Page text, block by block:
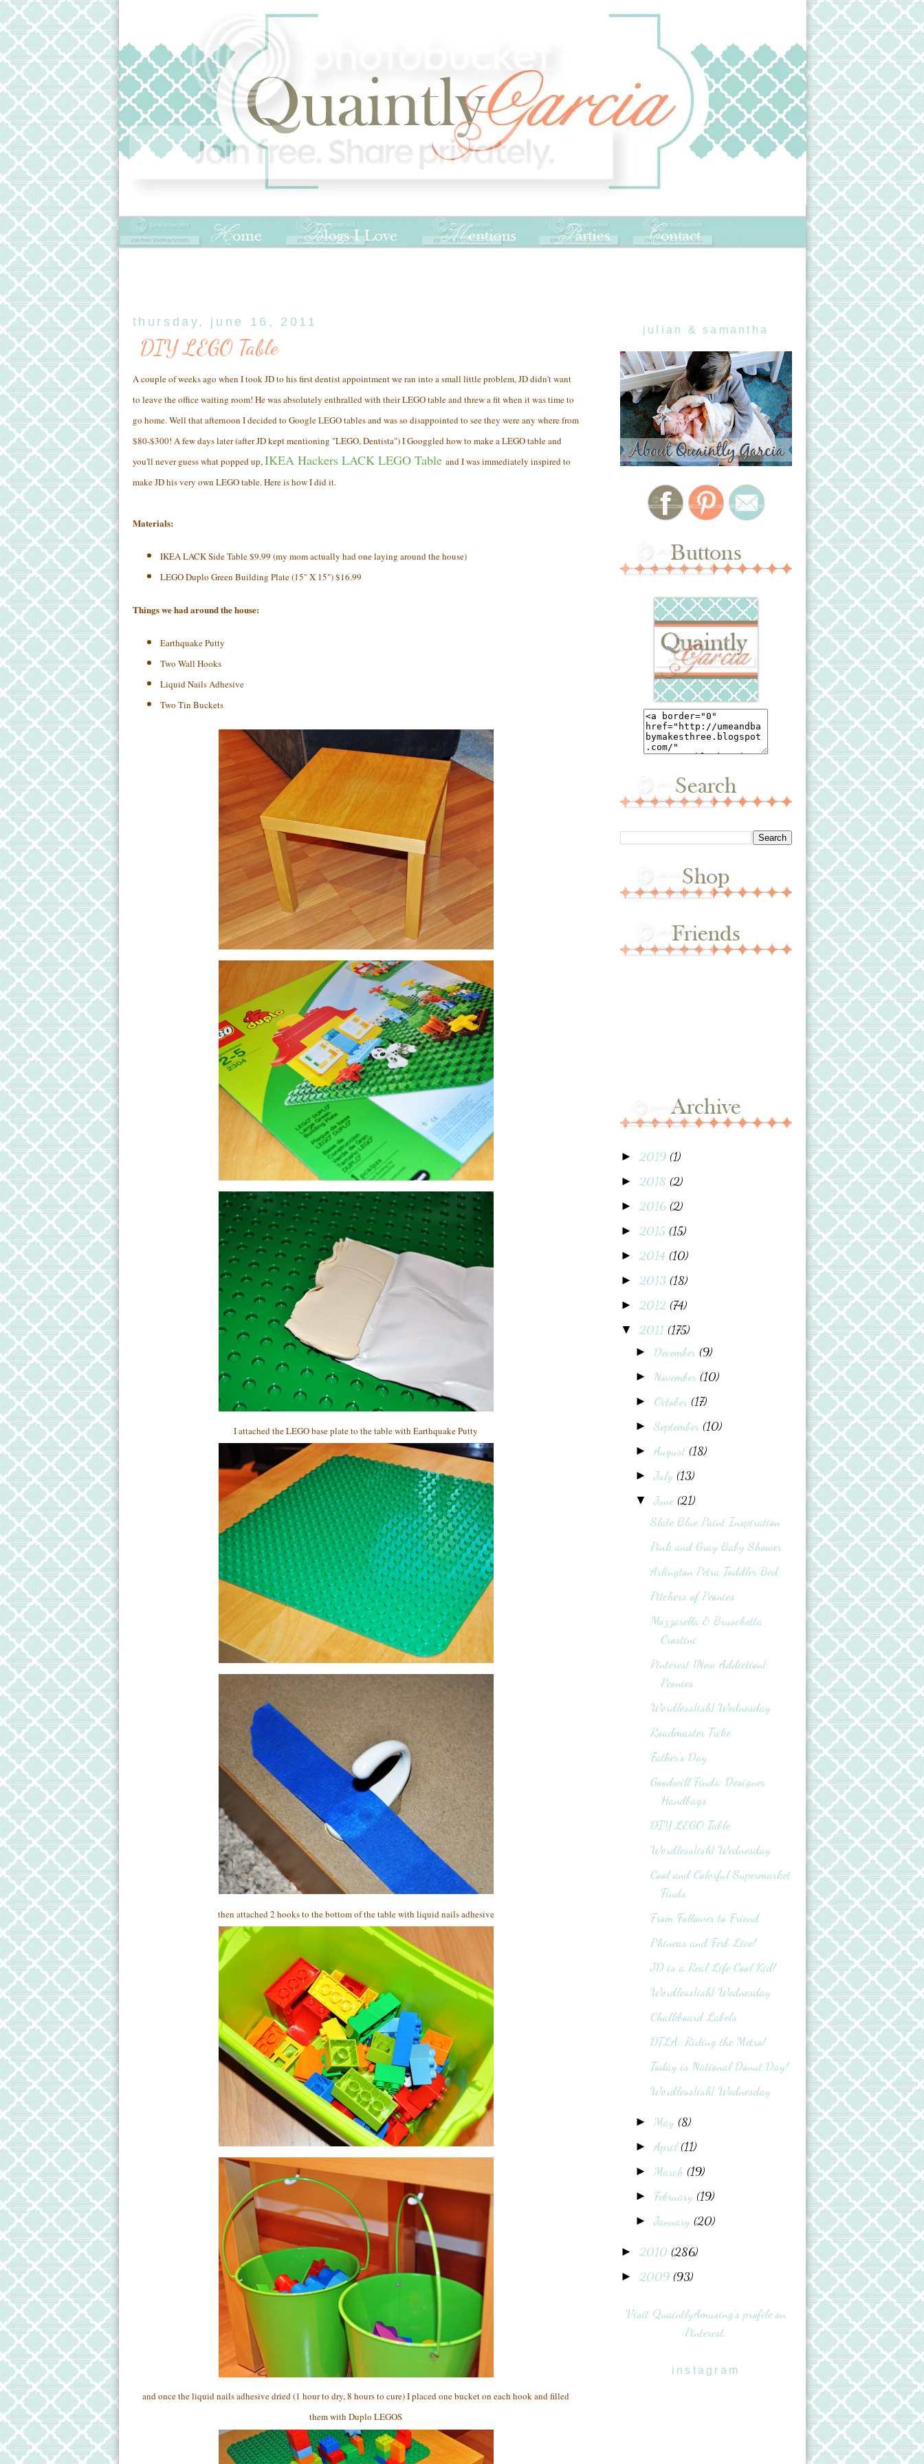
thursday, june 16, 2011
DIY LEGO Table
A couple of weeks ago when I took JD to his first dentist appointment we ran into a small little problem, JD didn't want
to leave the office waiting room! He was absolutely enthralled with their LEGO table and threw a fit when it was time to
go home. Well that afternoon I decided to Google LEGO tables and was so disappointed to see they were any where from
$80-$300! A few days later (after JD kept mentioning "LEGO, Dentista") I Googgled how to make a LEGO table and
you'll never guess what popped up,IKEA Hackers LACK LEGO Table and I was immediately inspired to
make JD his very own LEGO table. Here is how I did it.
Materials:
IKEA LACK Side Table $9.99 (my mom actually had one laying around the house)
LEGO Duplo Green Building Plate (15" X 15") $16.99
Things we had around the house:
Earthquake Putty
Two Wall Hooks
Liquid Nails Adhesive
Two Tin Buckets
I attached the LEGO base plate to the table with Earthquake Putty
then attached 2 hooks to the bottom of the table with liquid nails adhesive
and once the liquid nails adhesive dried (1 hour to dry, 8 hours to cure) I placed one bucket on each hook and filled
them with Duplo LEGOS
julian & samantha
►2019 (1)
►2018 (2)
►2016 (2)
►2015 (15)
►2014 (10)
►2013 (18)
►2012 (74)
▼2011 (175)
► December (9)
► November (10)
► October (17)
►September (10)
►August (18)
►July (13)
▼June (21)
Slate Blue Paint Inspiration
Pink and Gray Baby Shower
Arlington Petra Toddler Bed
Pitchers of Peonies
Mozzarella & Bruschetta
Crostini
Pinterest {New Addiction}:
Peonies
Wordless{ish} Wednesday
Roadmaster Trike
Father's Day
Goodwill Finds: Designer
Handbags
DIY LEGO Table
Wordless{ish} Wednesday
Cool and Colorful Supermarket
Finds
From Follower to Friend
Phineas and Ferb Live!
JD is a Real Life Cool Kid!
Wordless{ish} Wednesday
Chalkboard Labels
DTLA: Riding the Metro!
Today is National Donut Day!
Wordless{ish} Wednesday
►May (8)
►April(11)
►March (19)
► February (19)
►January (20)
►2010 (286)
►2009 (93)
Visit QuaintlyAmusing's profile on
Pinterest.
instagram